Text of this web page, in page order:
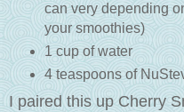
can very depending
your smoothies)
1 cup of water
4 teaspoons of
I paired this up Cherry